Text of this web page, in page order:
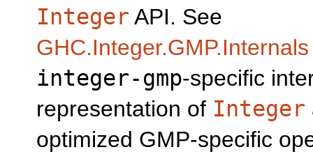
Integer API. See
GHC.Integer.GMP.Internals
integer-gmp-specific
representation of Integer
optimized GMP-specific